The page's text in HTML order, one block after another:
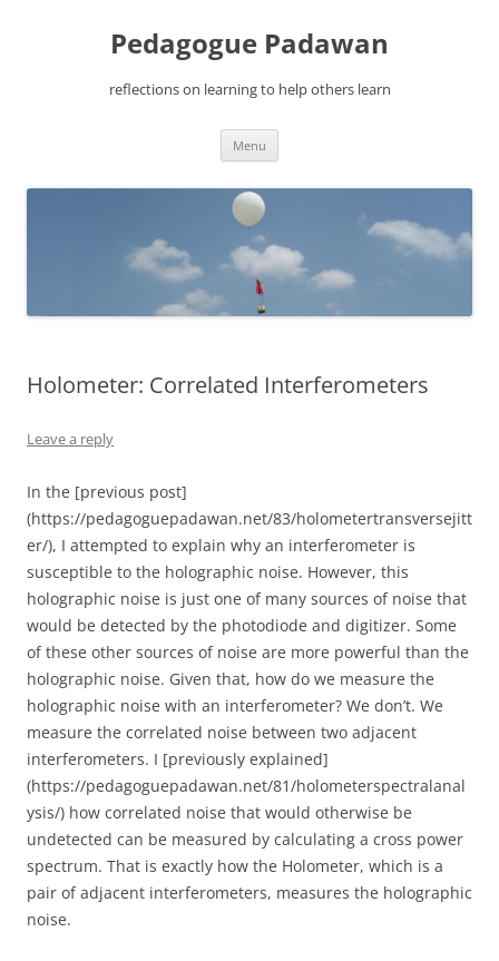
Pedagogue Padawan
reflections on learning to help others learn
Menu
Holometer: Correlated Interferometers
Leave a reply
In the [previous post]
(https://pedagoguepadawan.net/83/holometertransversejitt
er/), I attempted to explain why an interferometer is
susceptible to the holographic noise. However, this
holographic noise is just one of many sources of noise that
would be detected by the photodiode and digitizer. Some
of these other sources of noise are more powerful than the
holographic noise. Given that, how do we measure the
holographic noise with an interferometer? We don’t. We
measure the correlated noise between two adjacent
interferometers. I [previously explained]
(https://pedagoguepadawan.net/81/holometerspectralanal
ysis/) how correlated noise that would otherwise be
undetected can be measured by calculating a cross power
spectrum. That is exactly how the Holometer, which is a
pair of adjacent interferometers, measures the holographic
noise.